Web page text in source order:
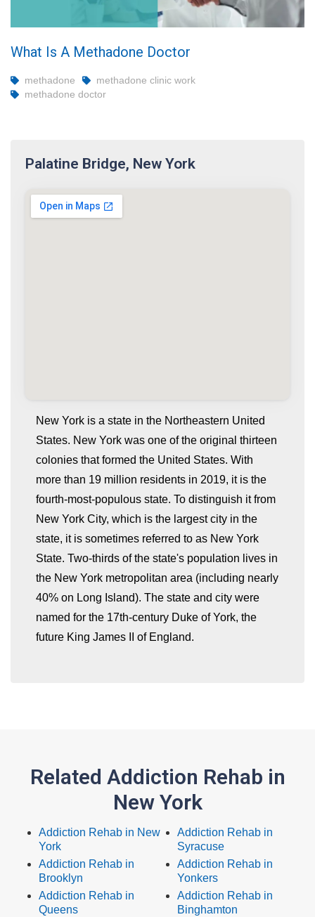
What Is A Methadone Doctor
methadone
methadone clinic work
methadone doctor
Palatine Bridge, New York
New York is a state in the Northeastern United
States. New York was one of the original thirteen
colonies that formed the United States. With
more than 19 million residents in 2019, it is the
fourth-most-populous state. To distinguish it from
New York City, which is the largest city in the
state, it is sometimes referred to as New York
State. Two-thirds of the state's population lives in
the New York metropolitan area (including nearly
40% on Long Island). The state and city were
named for the 17th-century Duke of York, the
future King James II of England.
Related Addiction Rehab in
New York
Addiction Rehab in New
York
Addiction Rehab in
Brooklyn
Addiction Rehab in
Queens
Addiction Rehab in
Syracuse
Addiction Rehab in
Yonkers
Addiction Rehab in
Binghamton